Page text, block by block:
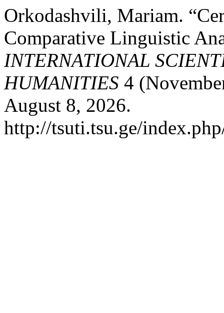
Orkodashvili, Mariam.
Comparative Linguistic
INTERNATIONAL
HUMANITIES 4
August 8, 2026.
http://tsuti.tsu.ge/